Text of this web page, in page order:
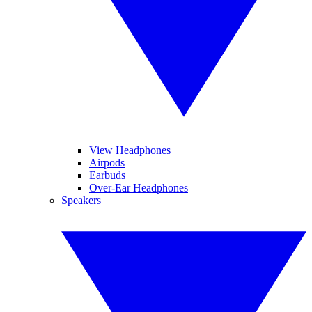
View Headphones
Airpods
Earbuds
Over-Ear Headphones
Speakers